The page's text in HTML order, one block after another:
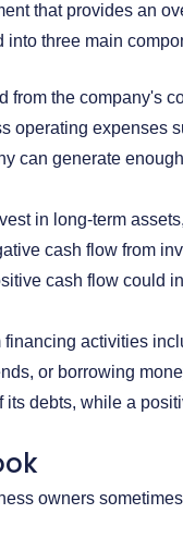
that provides an
three main
from the company's
operating expenses
can generate
in long-term
cash flow from
cash flow could
activities
or borrowing
debts, while a
owners